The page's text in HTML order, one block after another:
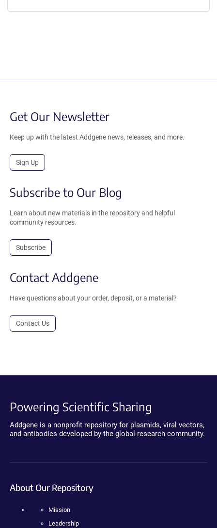
Get Our Newsletter
Keep up with the latest Addgene news, releases, and more.
Sign Up
Subscribe to Our Blog
Learn about new materials in the repository and helpful
community resources.
Subscribe
Contact Addgene
Have questions about your order, deposit, or a material?
Contact Us
Powering Scientific Sharing
Addgene is a nonprofit repository for plasmids, viral vectors,
and antibodies developed by the global research community.
About Our Repository
Mission
Leadership